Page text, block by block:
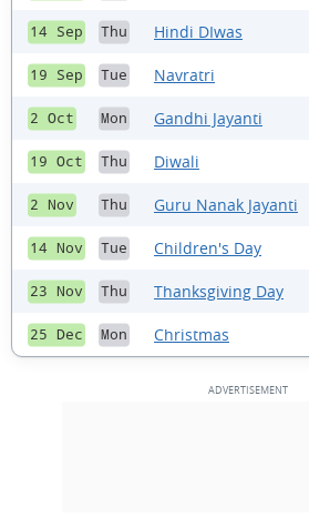
14 Sep Thu Hindi DIwas
19 Sep Tue Navratri
2 Oct Mon Gandhi Jayanti
19 Oct Thu Diwali
2 Nov Thu Guru Nanak Jayanti
14 Nov Tue Children's Day
23 Nov Thu Thanksgiving Day
25 Dec Mon Christmas